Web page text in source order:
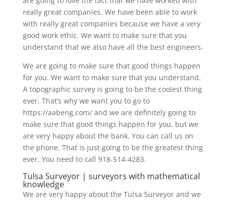
really great companies. We have been able to work
with really great companies because we have a very
good work ethic. We want to make sure that you
understand that we also have all the best engineers.
We are going to make sure that good things happen
for you. We want to make sure that you understand.
A topographic survey is going to be the coolest thing
ever. That’s why we want you to go to
https://aabeng.com/ and we are definitely going to
make sure that good things happen for you, but we
are very happy about the bank. You can call us on
the phone. That is just going to be the greatest thing
ever. You need to call 918-514-4283.
Tulsa Surveyor | surveyors with mathematical
knowledge
We are very happy about the Tulsa Surveyor and we